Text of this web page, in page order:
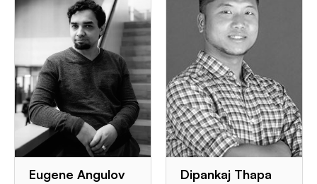
Eugene Angulov Dipankaj Thapa